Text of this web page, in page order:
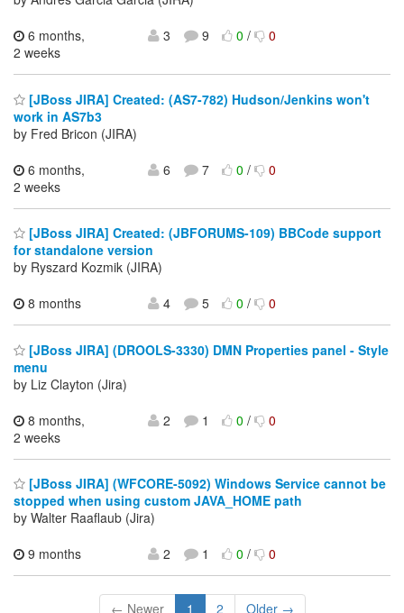
6 months,
2 weeks
3 9 0/ 0
[JBoss JIRA] Created: (AS7-782) Hudson/Jenkins won't
work in AS7b3
by Fred Bricon (JIRA)
6 months,
2 weeks
6 7 0/ 0
[JBoss JIRA] Created: (JBFORUMS-109) BBCode support
for standalone version
by Ryszard Kozmik (JIRA)
8 months
4 5 0/ 0
[JBoss JIRA] (DROOLS-3330) DMN Properties panel - Style
menu
by Liz Clayton (Jira)
8 months,
2 weeks
2 1 0/ 0
[JBoss JIRA] (WFCORE-5092) Windows Service cannot be
stopped when using custom JAVA_HOME path
by Walter Raaflaub (Jira)
9 months
2 1 0/ 0
← Newer 1 2 Older →